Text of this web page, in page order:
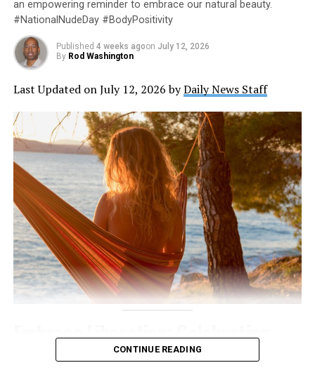
an empowering reminder to embrace our natural beauty.
#NationalNudeDay #BodyPositivity
Published 4 weeks agoon July 12, 2026
By Rod Washington
Last Updated on July 12, 2026 byDaily News Staff
Embrace Liberation: Celebrating
National Nude DayCONTINUE READING